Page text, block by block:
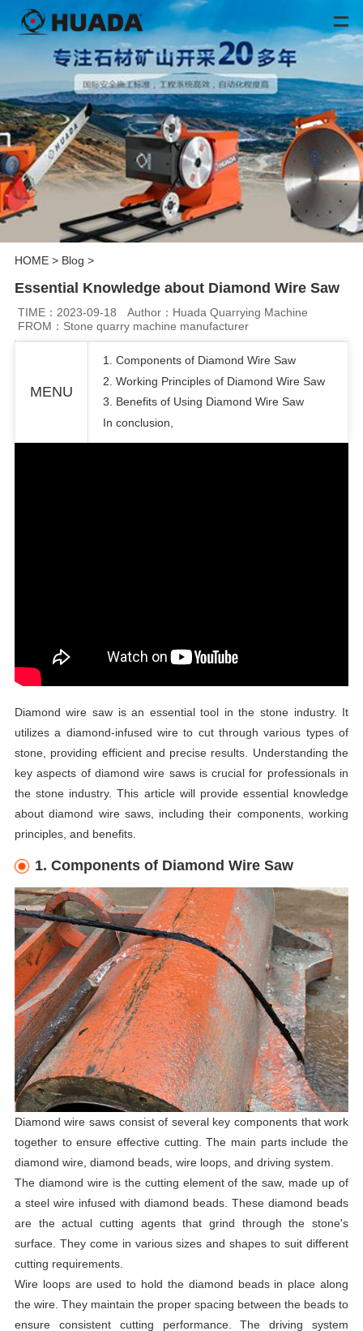
HOME> Blog >
Essential Knowledge about Diamond Wire Saw
TIME：2023-09-18
Author：Huada Quarrying Machine
FROM：Stone quarry machine manufacturer
MENU
1. Components of Diamond Wire Saw
2. Working Principles of Diamond Wire Saw
3. Benefits of Using Diamond Wire Saw
In conclusion,
Diamond wire saw is an essential tool in the stone industry. It
utilizes a diamond-infused wire to cut through various types of
stone, providing efficient and precise results. Understanding the
key aspects of diamond wire saws is crucial for professionals in
the stone industry. This article will provide essential knowledge
about diamond wire saws, including their components, working
principles, and benefits.
1. Components of Diamond Wire Saw
Diamond wire saws consist of several key components that work
together to ensure effective cutting. The main parts include the
diamond wire, diamond beads, wire loops, and driving system.
The diamond wire is the cutting element of the saw, made up of
a steel wire infused with diamond beads. These diamond beads
are the actual cutting agents that grind through the stone's
surface. They come in various sizes and shapes to suit different
cutting requirements.
Wire loops are used to hold the diamond beads in place along
the wire. They maintain the proper spacing between the beads to
ensure consistent cutting performance. The driving system